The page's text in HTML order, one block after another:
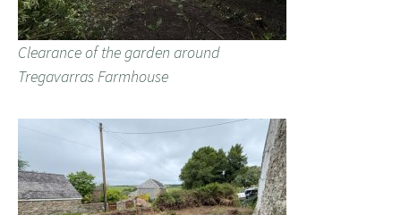
Clearance of the garden around
Tregavarras Farmhouse